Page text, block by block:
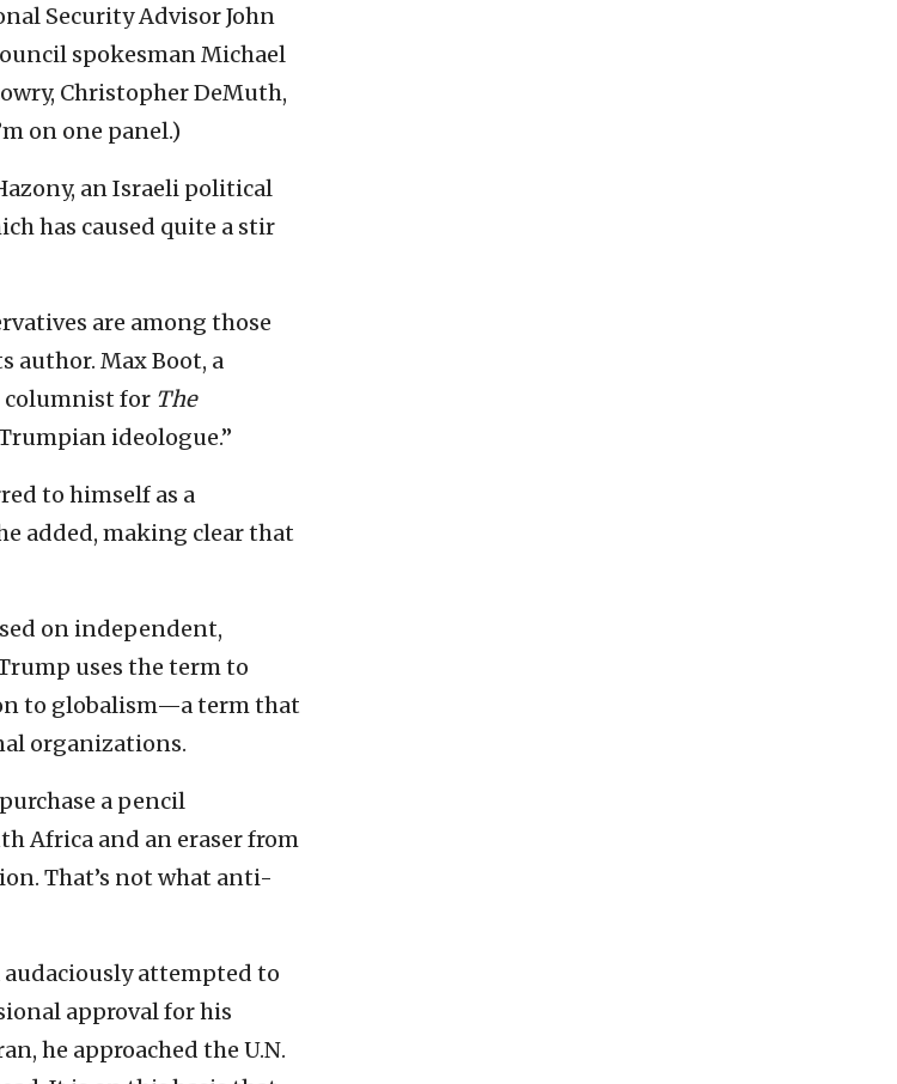
Security Advisor John
spokesman Michael
Christopher DeMuth,
on one panel.)
an Israeli political
has caused quite a stir
are among those
author. Max Boot, a
columnist for The
ideologue.”
to himself as a
added, making clear that
on independent,
uses the term to
to globalism—a term that
organizations.
a pencil
Africa and an eraser from
That’s not what anti-
audaciously attempted to
approval for his
he approached the U.N.